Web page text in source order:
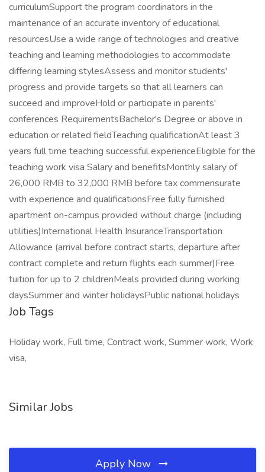
curriculumSupport the program coordinators in the
maintenance of an accurate inventory of educational
resourcesUse a wide range of technologies and creative
teaching and learning methodologies to accommodate
differing learning stylesAssess and monitor students'
progress and provide targets so that all learners can
succeed and improveHold or participate in parents'
conferences RequirementsBachelor's Degree or above in
education or related fieldTeaching qualificationAt least 3
years full time teaching successful experienceEligible for the
teaching work visa Salary and benefitsMonthly salary of
26,000 RMB to 32,000 RMB before tax commensurate
with experience and qualificationsFree fully furnished
apartment on-campus provided without charge (including
utilities)International Health InsuranceTransportation
Allowance (arrival before contract starts, departure after
contract complete and return flights each summer)Free
tuition for up to 2 childrenMeals provided during working
daysSummer and winter holidaysPublic national holidays
Job Tags
Holiday work, Full time, Contract work, Summer work, Work
visa,
Similar Jobs
Apply Now